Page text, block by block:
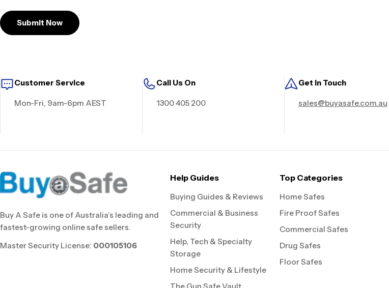
Submit Now
Customer Service
Mon-Fri, 9am-6pm AEST
Call Us On
1300 405 200
Get in Touch
sales@buyasafe.com.au
Buy A Safe is one of Australia’s leading and
fastest-growing online safe sellers.
Master Security License: 000105106
Help Guides
Buying Guides & Reviews
Commercial & Business
Security
Help, Tech & Specialty
Storage
Home Security & Lifestyle
Top Categories
Home Safes
Fire Proof Safes
Commercial Safes
Drug Safes
Floor Safes